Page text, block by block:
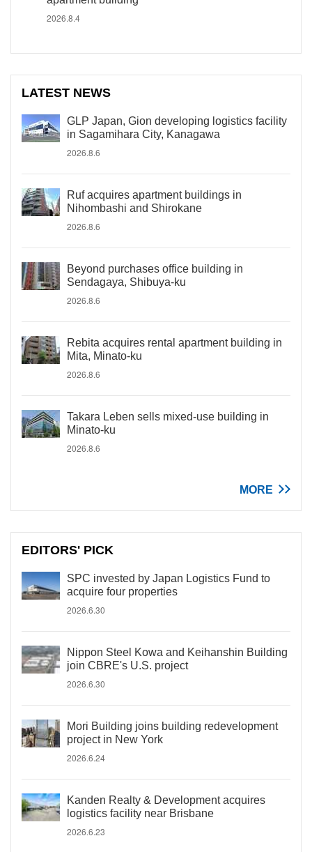
2026.8.4
LATEST NEWS
GLP Japan, Gion developing logistics facility
in Sagamihara City, Kanagawa
2026.8.6
Ruf acquires apartment buildings in
Nihombashi and Shirokane
2026.8.6
Beyond purchases office building in
Sendagaya, Shibuya-ku
2026.8.6
Rebita acquires rental apartment building in
Mita, Minato-ku
2026.8.6
Takara Leben sells mixed-use building in
Minato-ku
2026.8.6
MORE
EDITORS' PICK
SPC invested by Japan Logistics Fund to
acquire four properties
2026.6.30
Nippon Steel Kowa and Keihanshin Building
join CBRE's U.S. project
2026.6.30
Mori Building joins building redevelopment
project in New York
2026.6.24
Kanden Realty & Development acquires
logistics facility near Brisbane
2026.6.23